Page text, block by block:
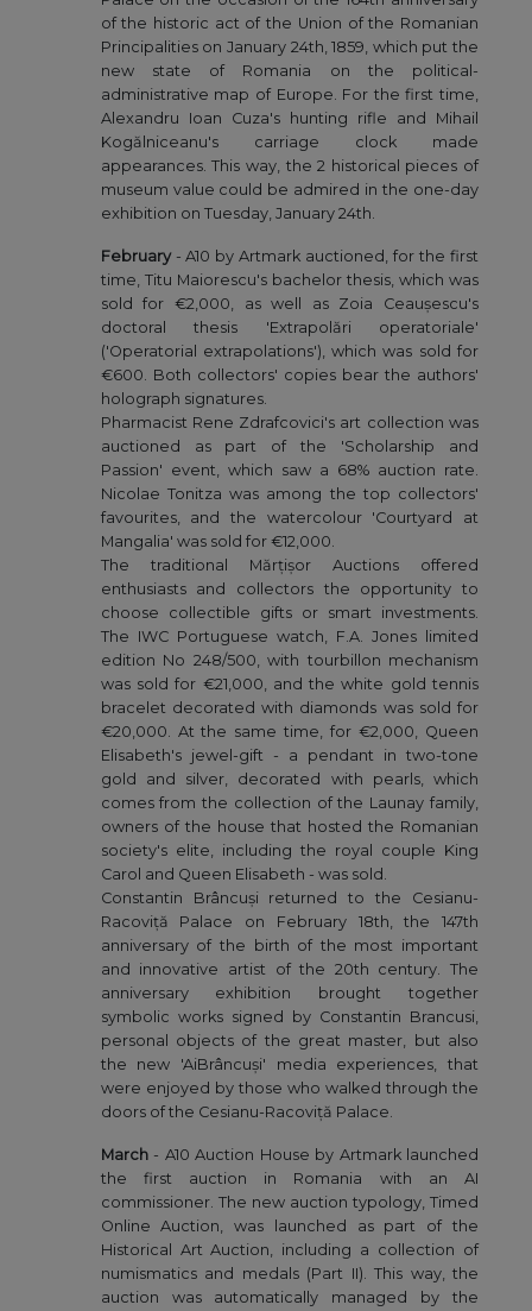
of the historic act of the Union of the Romanian
Principalities on January 24th, 1859, which put the
new state of Romania on the political-
administrative map of Europe. For the first time,
Alexandru Ioan Cuza's hunting rifle and Mihail
Kogălniceanu's carriage clock made
appearances. This way, the 2 historical pieces of
museum value could be admired in the one-day
exhibition on Tuesday, January 24th.
February- A10 by Artmark auctioned, for the first
time, Titu Maiorescu's bachelor thesis, which was
sold for €2,000, as well as Zoia Ceaușescu's
doctoral thesis 'Extrapolări operatoriale'
('Operatorial extrapolations'), which was sold for
€600. Both collectors' copies bear the authors'
holograph signatures.
Pharmacist Rene Zdrafcovici's art collection was
auctioned as part of the 'Scholarship and
Passion' event, which saw a 68% auction rate.
Nicolae Tonitza was among the top collectors'
favourites, and the watercolour 'Courtyard at
Mangalia' was sold for €12,000.
The traditional Mărțișor Auctions offered
enthusiasts and collectors the opportunity to
choose collectible gifts or smart investments.
The IWC Portuguese watch, F.A. Jones limited
edition No 248/500, with tourbillon mechanism
was sold for €21,000, and the white gold tennis
bracelet decorated with diamonds was sold for
€20,000. At the same time, for €2,000, Queen
Elisabeth's jewel-gift - a pendant in two-tone
gold and silver, decorated with pearls, which
comes from the collection of the Launay family,
owners of the house that hosted the Romanian
society's elite, including the royal couple King
Carol and Queen Elisabeth - was sold.
Constantin Brâncuși returned to the Cesianu-
Racoviță Palace on February 18th, the 147th
anniversary of the birth of the most important
and innovative artist of the 20th century. The
anniversary exhibition brought together
symbolic works signed by Constantin Brancusi,
personal objects of the great master, but also
the new 'AiBrâncuși' media experiences, that
were enjoyed by those who walked through the
doors of the Cesianu-Racoviță Palace.
March- A10 Auction House by Artmark launched
the first auction in Romania with an AI
commissioner. The new auction typology, Timed
Online Auction, was launched as part of the
Historical Art Auction, including a collection of
numismatics and medals (Part II). This way, the
auction was automatically managed by the